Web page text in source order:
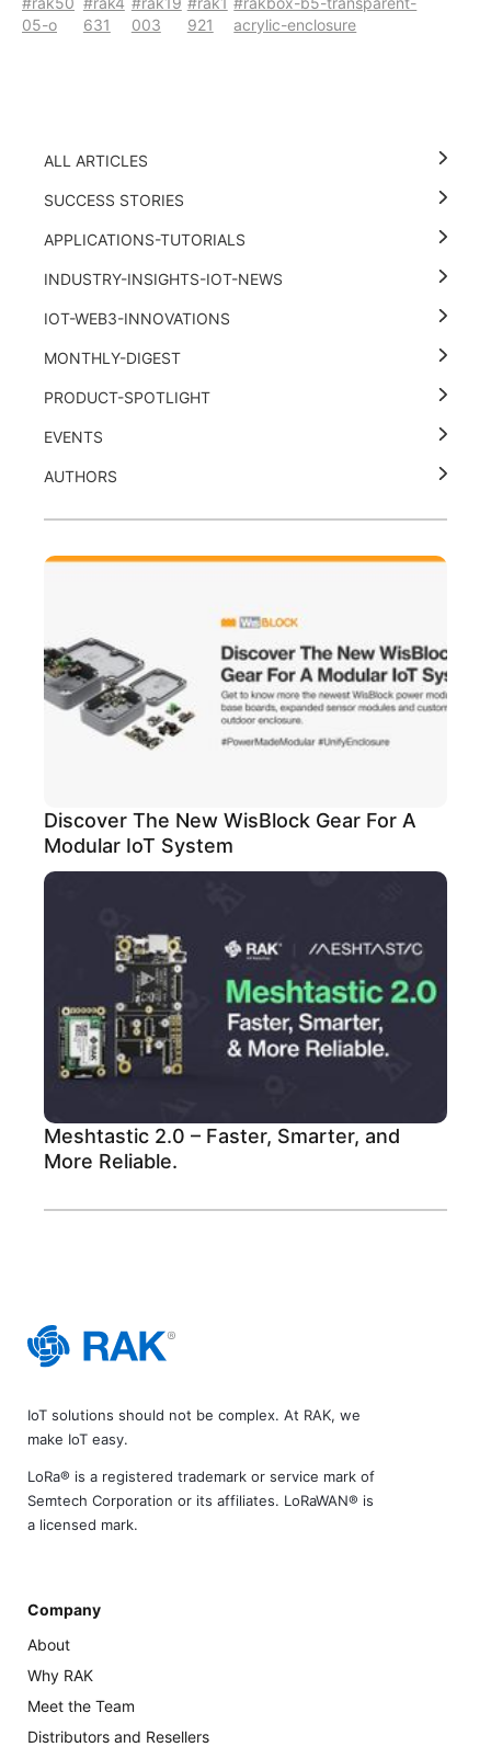
05-o
631
003
921
acrylic-enclosure
ALL ARTICLES
SUCCESS STORIES
APPLICATIONS-TUTORIALS
INDUSTRY-INSIGHTS-IOT-NEWS
IOT-WEB3-INNOVATIONS
MONTHLY-DIGEST
PRODUCT-SPOTLIGHT
EVENTS
AUTHORS
Discover The New WisBlock Gear For A
Modular IoT System
Meshtastic 2.0 – Faster, Smarter, and
More Reliable.
IoT solutions should not be complex. At RAK, we
make IoT easy.
LoRa® is a registered trademark or service mark of
Semtech Corporation or its affiliates. LoRaWAN® is
a licensed mark.
Company
About
Why RAK
Meet the Team
Distributors and Resellers